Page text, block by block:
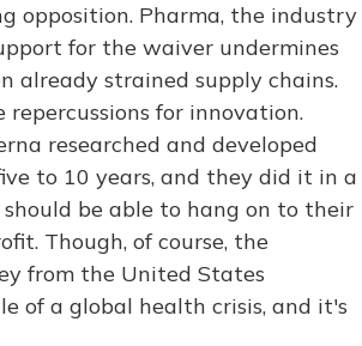
opposition. Pharma, the industry
for the waiver undermines
already strained supply chains.
for innovation.
researched and developed
to 10 years, and they did it in a
be able to hang on to their
Though, of course, the
from the United States
of a global health crisis, and it's